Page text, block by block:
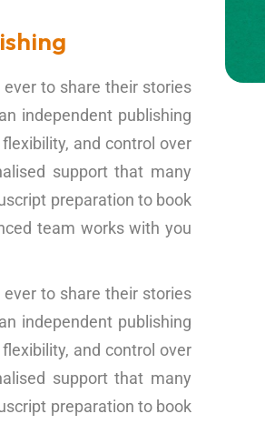
to share their stories
independent publishing
and control over
support that many
preparation to book
team works with you
to share their stories
independent publishing
and control over
support that many
preparation to book